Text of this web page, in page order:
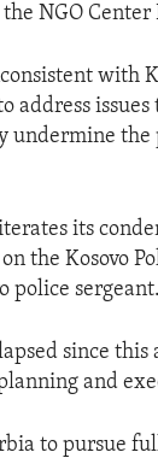
NGO
with
address
undermine
its
the Kosovo
police sergeant.
since
and
to pursue